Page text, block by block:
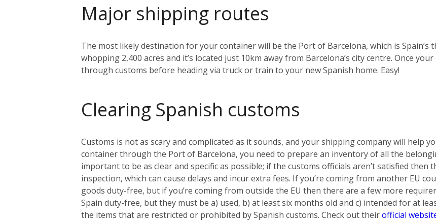
Major shipping routes
The most likely destination for your container will be the Port of Barcelona, which is
whopping 2,400 acres and it’s located just 10km away from Barcelona’s city centre. Once
through customs before heading via truck or train to your new Spanish home. Easy!
Clearing Spanish customs
Customs is not as scary and complicated as it sounds, and your shipping company will help
container through the Port of Barcelona, you need to prepare an inventory of all the
important to be as clear and specific as possible; if the customs officials aren’t satisfied then
inspection, which can cause delays and incur extra fees. If you’re coming from another EU
goods duty-free, but if you’re coming from outside the EU then there are a few more
Spain duty-free, but they must be a) used, b) at least six months old and c) intended for at
the items that are restricted or prohibited by Spanish customs. Check out theirofficial